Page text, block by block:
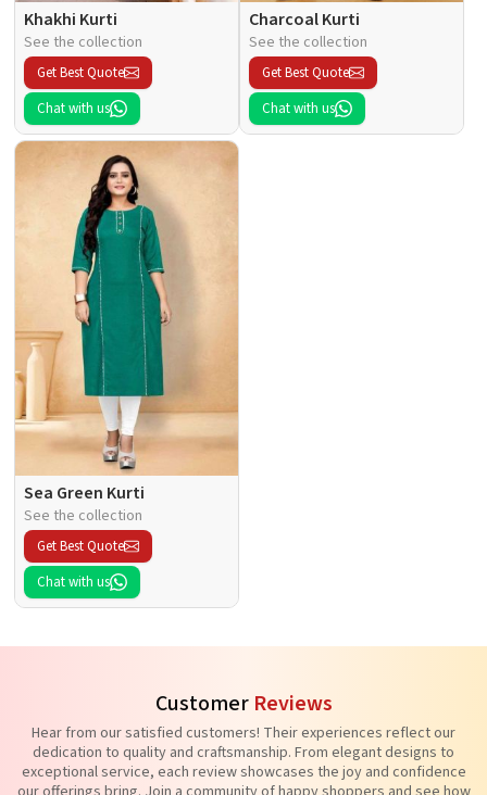
Khakhi Kurti
See the collection
Get Best Quote
Chat with us
Charcoal Kurti
See the collection
Get Best Quote
Chat with us
Sea Green Kurti
See the collection
Get Best Quote
Chat with us
Customer Reviews
Hear from our satisfied customers! Their experiences reflect our
dedication to quality and craftsmanship. From elegant designs to
exceptional service, each review showcases the joy and confidence